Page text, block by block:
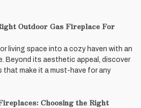
Outdoor Gas Fireplace For
living space into a cozy haven with an
Beyond its aesthetic appeal, discover
that make it a must-have for any
Choosing the Right